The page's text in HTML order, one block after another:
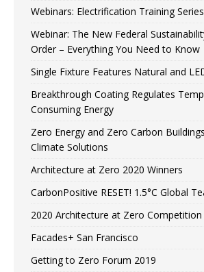
Webinars: Electrification Training Series
Webinar: The New Federal
Order – Everything You Need to Know
Single Fixture Features Natural and
Breakthrough Coating Regulates
Consuming Energy
Zero Energy and Zero Carbon
Climate Solutions
Architecture at Zero 2020 Winners
CarbonPositive RESET! 1.5°C Global
2020 Architecture at Zero Competition
Facades+ San Francisco
Getting to Zero Forum 2019